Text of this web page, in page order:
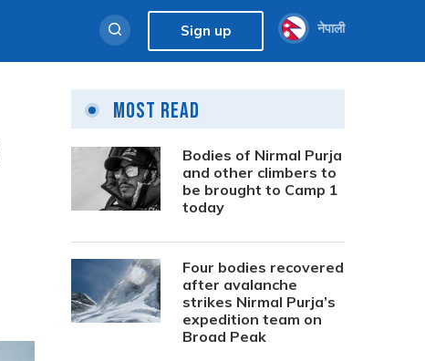
Sign up नेपाली
Most Read
Bodies of Nirmal Purja
and other climbers to
be brought to Camp 1
today
Four bodies recovered
after avalanche
strikes Nirmal Purja’s
expedition team on
Broad Peak